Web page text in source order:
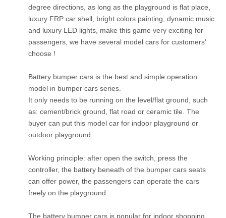
degree directions, as long as the playground is flat place,
luxury FRP car shell, bright colors painting, dynamic music
and luxury LED lights, make this game very exciting for
passengers, we have several model cars for customers'
choose !
Battery bumper cars is the best and simple operation
model in bumper cars series.
It only needs to be running on the level/flat ground, such
as: cement/brick ground, flat road or ceramic tile. The
buyer can put this model car for indoor playground or
outdoor playground.
Working principle: after open the switch, press the
controller, the battery beneath of the bumper cars seats
can offer power, the passengers can operate the cars
freely on the playground.
The battery bumper cars is popular for indoor shopping